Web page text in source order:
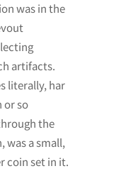
was in the
artifacts.
literally, har
or so
the
was a small,
coin set in it.